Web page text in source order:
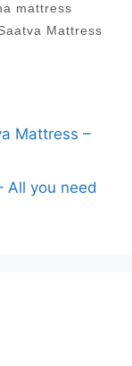
mattress
Mattress
Mattress –
All you need